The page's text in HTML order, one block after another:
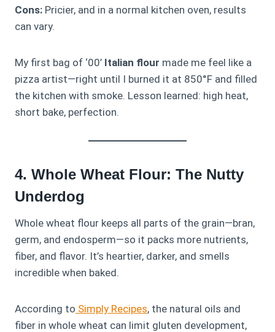
Cons: Pricier, and in a normal kitchen oven, results
can vary.
My first bag of ‘00’ Italian flour made me feel like a
pizza artist—right until I burned it at 850°F and filled
the kitchen with smoke. Lesson learned: high heat,
short bake, perfection.
4. Whole Wheat Flour: The Nutty
Underdog
Whole wheat flour keeps all parts of the grain—bran,
germ, and endosperm—so it packs more nutrients,
fiber, and flavor. It’s heartier, darker, and smells
incredible when baked.
According to Simply Recipes, the natural oils and
fiber in whole wheat can limit gluten development,